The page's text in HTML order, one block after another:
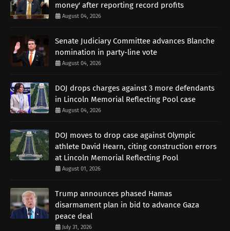
money' after reporting record profits
August 04, 2026
Senate Judiciary Committee advances Blanche
nomination in party-line vote
August 04, 2026
DOJ drops charges against 3 more defendants
in Lincoln Memorial Reflecting Pool case
August 04, 2026
DOJ moves to drop case against Olympic
athlete David Hearn, citing construction errors
at Lincoln Memorial Reflecting Pool
August 01, 2026
Trump announces phased Hamas
disarmament plan in bid to advance Gaza
peace deal
July 31, 2026